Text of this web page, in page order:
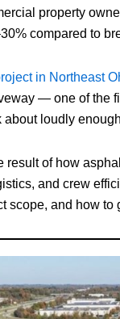
property
compared to
in Northeast
— one of the
about loudly
result of how
and crew
scope, and how